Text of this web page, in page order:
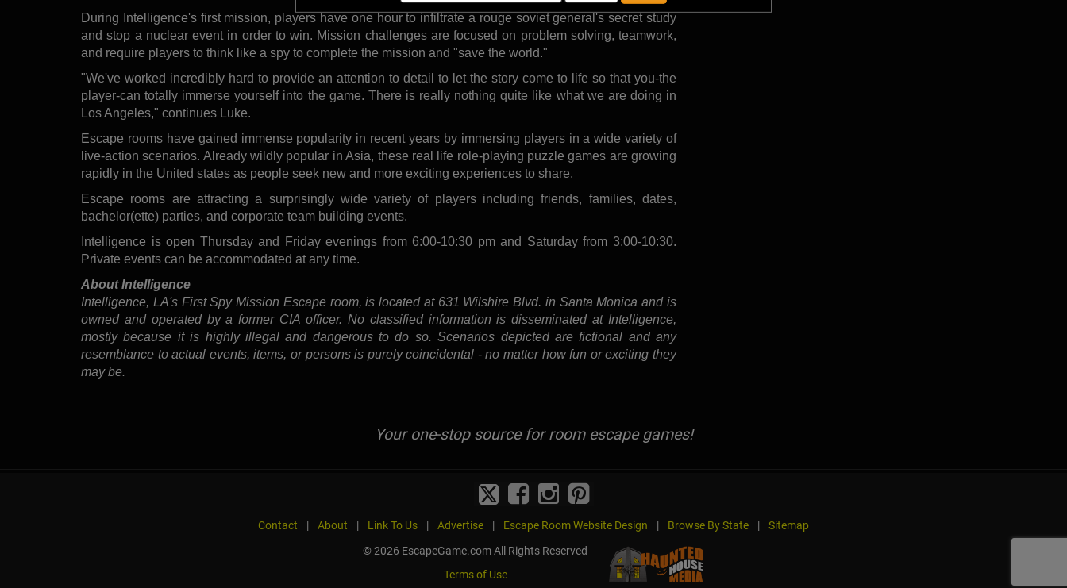
During Intelligence's first mission, players have one hour to infiltrate a rouge soviet general's secret study
and stop a nuclear event in order to win. Mission challenges are focused on problem solving, teamwork,
and require players to think like a spy to complete the mission and "save the world."
"We've worked incredibly hard to provide an attention to detail to let the story come to life so that you-the
player-can totally immerse yourself into the game. There is really nothing quite like what we are doing in
Los Angeles," continues Luke.
Escape rooms have gained immense popularity in recent years by immersing players in a wide variety of
live-action scenarios. Already wildly popular in Asia, these real life role-playing puzzle games are growing
rapidly in the United states as people seek new and more exciting experiences to share.
Escape rooms are attracting a surprisingly wide variety of players including friends, families, dates,
bachelor(ette) parties, and corporate team building events.
Intelligence is open Thursday and Friday evenings from 6:00-10:30 pm and Saturday from 3:00-10:30.
Private events can be accommodated at any time.
About Intelligence
Intelligence, LA's First Spy Mission Escape room, is located at 631 Wilshire Blvd. in Santa Monica and is
owned and operated by a former CIA officer. No classified information is disseminated at Intelligence,
mostly because it is highly illegal and dangerous to do so. Scenarios depicted are fictional and any
resemblance to actual events, items, or persons is purely coincidental - no matter how fun or exciting they
may be.
Your one-stop source for room escape games!
Contact | About | Link To Us | Advertise | Escape Room Website Design | Browse By State |
Sitemap
© 2026 EscapeGame.com All Rights Reserved
Terms of Use